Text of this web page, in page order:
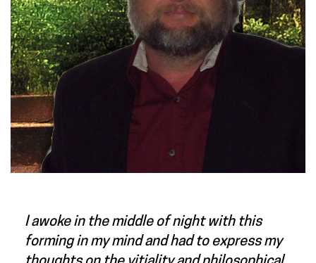
I awoke in the middle of night with this
forming in my mind and had to express my